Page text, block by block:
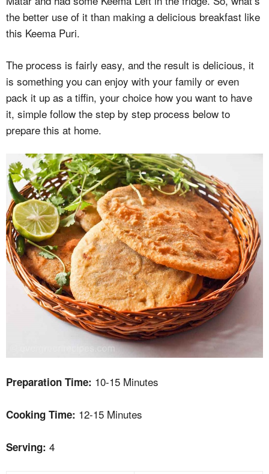
the better use of it than making a delicious breakfast like
this Keema Puri.
The process is fairly easy, and the result is delicious, it
is something you can enjoy with your family or even
pack it up as a tiffin, your choice how you want to have
it, simple follow the step by step process below to
prepare this at home.
Preparation Time: 10-15 Minutes
Cooking Time: 12-15 Minutes
Serving: 4